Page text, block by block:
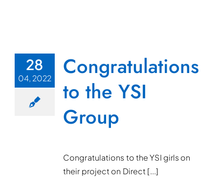
28
04, 2022
Congratulations
to the YSI
Group
Congratulations to the YSI girls on
their project on Direct [...]